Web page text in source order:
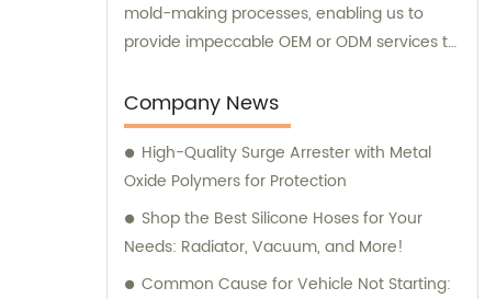
mold-making processes, enabling us to
provide impeccable OEM or ODM services to
comprehensive sales and consultation
services to help our customers make
informed purchase decisions and obtain the
best value for their investment.
Company News
High-Quality Surge Arrester with Metal
Oxide Polymers for Protection
Shop the Best Silicone Hoses for Your
Needs: Radiator, Vacuum, and More!
Common Cause for Vehicle Not Starting: